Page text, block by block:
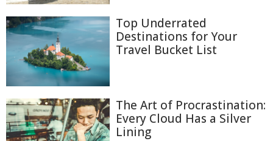
Top Underrated
Destinations for Your
Travel Bucket List
The Art of Procrastination:
Every Cloud Has a Silver
Lining